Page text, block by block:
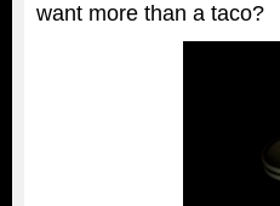
want more than a taco?